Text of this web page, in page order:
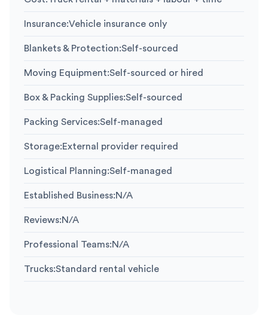
Insurance:Vehicle insurance only
Blankets & Protection:Self-sourced
Moving Equipment:Self-sourced or hired
Box & Packing Supplies:Self-sourced
Packing Services:Self-managed
Storage:External provider required
Logistical Planning:Self-managed
Established Business:N/A
Reviews:N/A
Professional Teams:N/A
Trucks:Standard rental vehicle